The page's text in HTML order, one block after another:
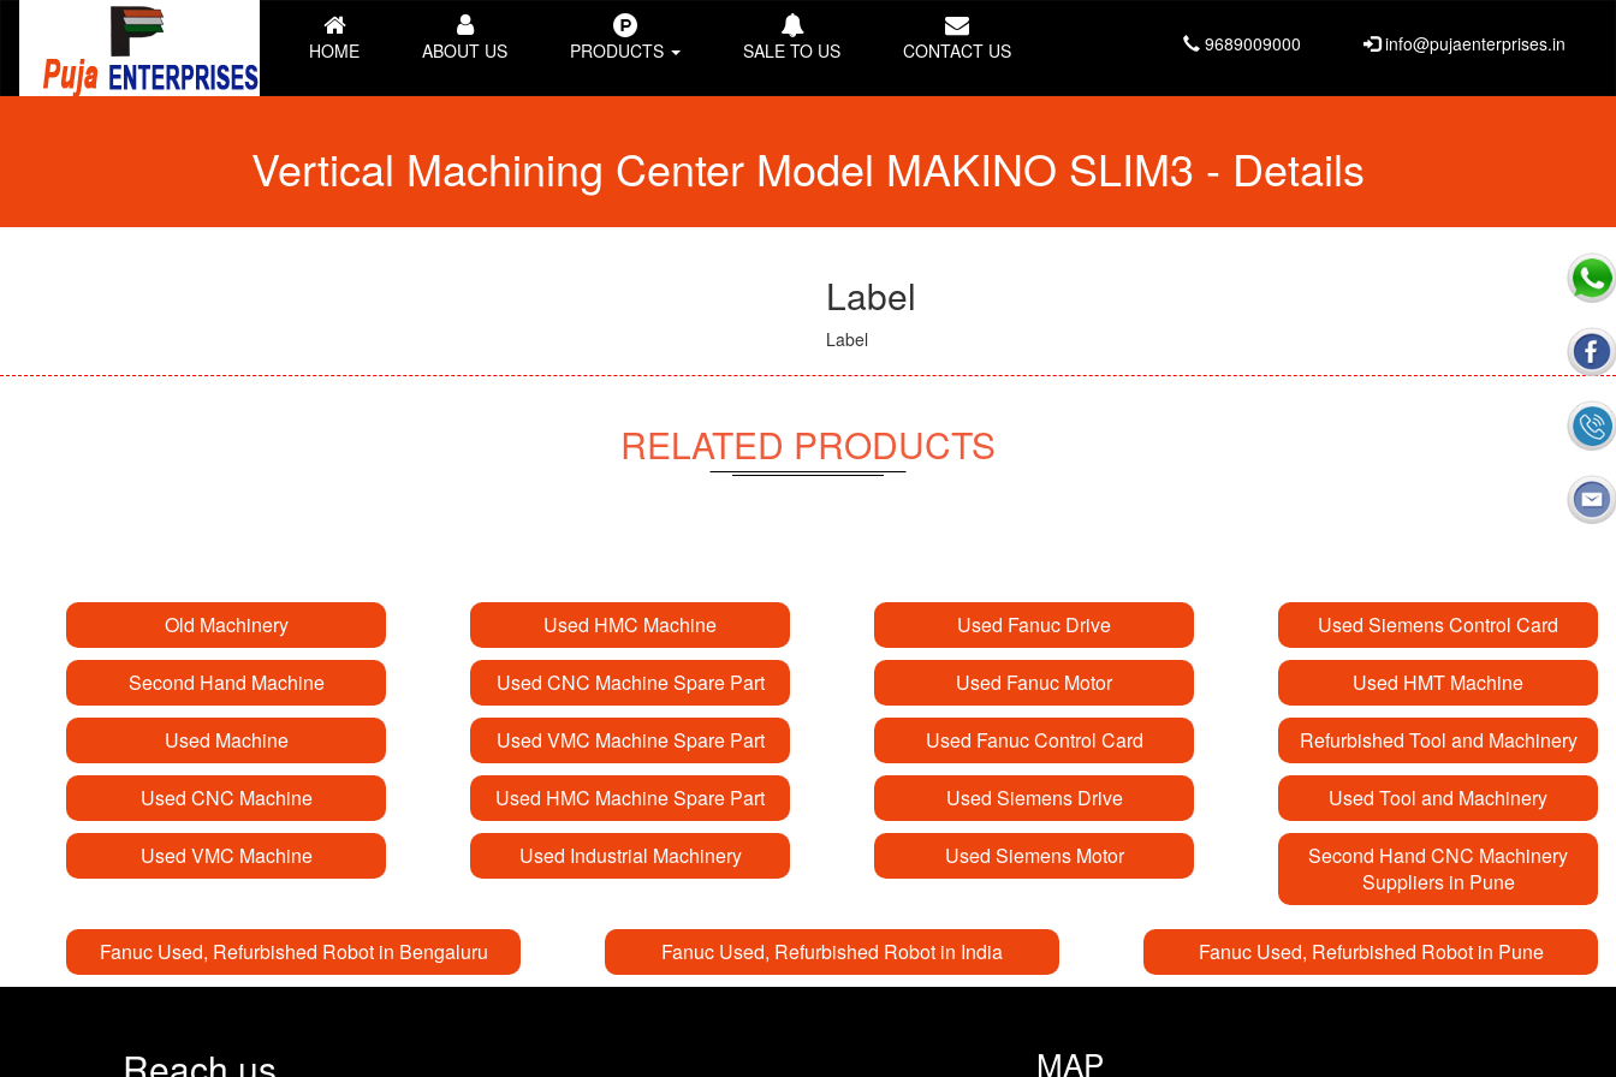
HOME ABOUT US PRODUCTS SALE TO US CONTACT US 9689009000 info@pujaenterprises.in
Vertical Machining Center Model MAKINO SLIM3 - Details
Label
Label
RELATED PRODUCTS
Old Machinery
Second Hand Machine
Used Machine
Used CNC Machine
Used VMC Machine
Used HMC Machine
Used CNC Machine Spare Part
Used VMC Machine Spare Part
Used HMC Machine Spare Part
Used Industrial Machinery
Used Fanuc Drive
Used Fanuc Motor
Used Fanuc Control Card
Used Siemens Drive
Used Siemens Motor
Used Siemens Control Card
Used HMT Machine
Refurbished Tool and Machinery
Used Tool and Machinery
Second Hand CNC Machinery
Suppliers in Pune
Fanuc Used, Refurbished Robot in Bengaluru Fanuc Used, Refurbished Robot in India Fanuc Used, Refurbished Robot in Pune
MAP